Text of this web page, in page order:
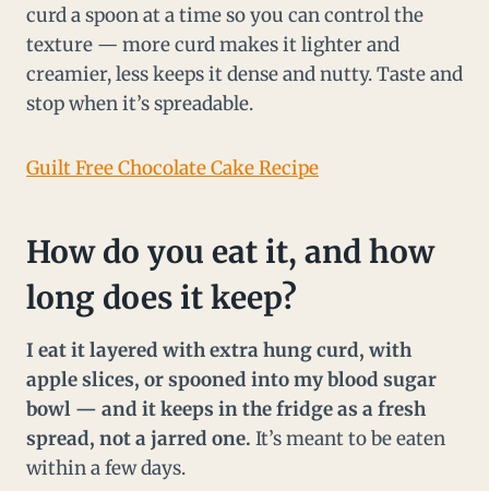
curd a spoon at a time so you can control the
texture — more curd makes it lighter and
creamier, less keeps it dense and nutty. Taste and
stop when it’s spreadable.
Guilt Free Chocolate Cake Recipe
How do you eat it, and how
long does it keep?
I eat it layered with extra hung curd, with
apple slices, or spooned into my blood sugar
bowl — and it keeps in the fridge as a fresh
spread, not a jarred one. It’s meant to be eaten
within a few days.